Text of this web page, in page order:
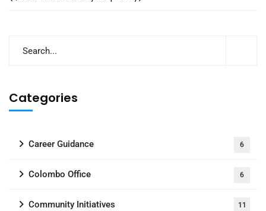
Categories
Career Guidance 6
Colombo Office 6
Community Initiatives 11